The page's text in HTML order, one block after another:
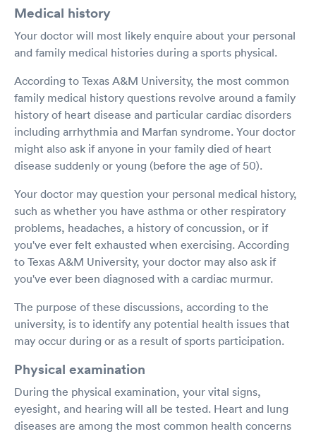
Medical history
Your doctor will most likely enquire about your personal
and family medical histories during a sports physical.
According to Texas A&M University, the most common
family medical history questions revolve around a family
history of heart disease and particular cardiac disorders
including arrhythmia and Marfan syndrome. Your doctor
might also ask if anyone in your family died of heart
disease suddenly or young (before the age of 50).
Your doctor may question your personal medical history,
such as whether you have asthma or other respiratory
problems, headaches, a history of concussion, or if
you've ever felt exhausted when exercising. According
to Texas A&M University, your doctor may also ask if
you've ever been diagnosed with a cardiac murmur.
The purpose of these discussions, according to the
university, is to identify any potential health issues that
may occur during or as a result of sports participation.
Physical examination
During the physical examination, your vital signs,
eyesight, and hearing will all be tested. Heart and lung
diseases are among the most common health concerns